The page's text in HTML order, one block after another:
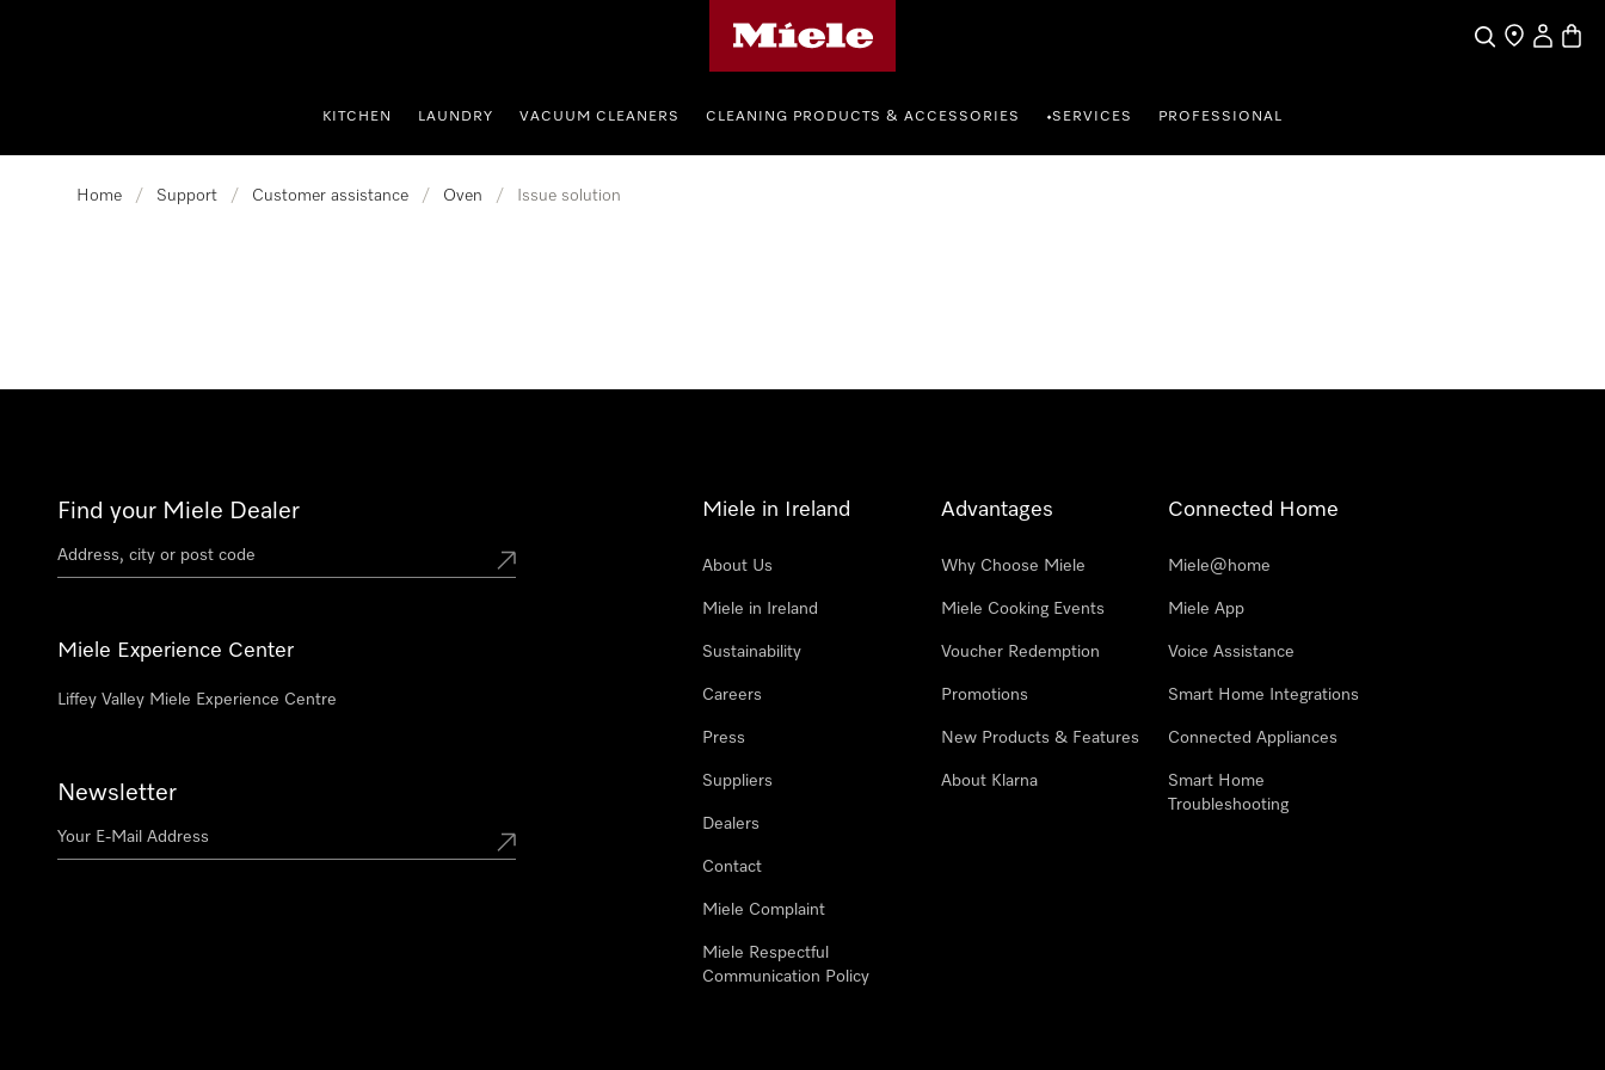
SearchFind a store
My
KITCHEN LAUNDRY VACUUM CLEANERS CLEANING PRODUCTS & ACCESSORIES •SERVICES PROFESSIONAL
Home / Support / Customer assistance / Oven / Issue solution
Find your Miele Dealer
Miele Experience Center
Liffey Valley Miele Experience Centre
Newsletter
Miele in Ireland
About Us
Miele in Ireland
Sustainability
Careers
Press
Suppliers
Dealers
Contact
Miele Complaint
Miele Respectful
Communication Policy
Advantages
Why Choose Miele
Miele Cooking Events
Voucher Redemption
Promotions
New Products & Features
About Klarna
Connected Home
Miele@home
Miele App
Voice Assistance
Smart Home Integrations
Connected Appliances
Smart Home
Troubleshooting